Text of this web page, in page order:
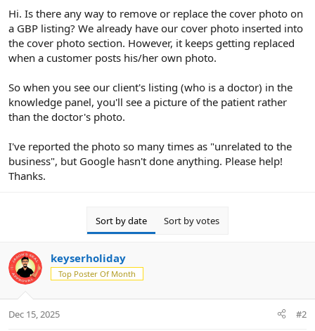
r
Hi. Is there any way to remove or replace the cover photo on
a GBP listing? We already have our cover photo inserted into
the cover photo section. However, it keeps getting replaced
when a customer posts his/her own photo.
So when you see our client's listing (who is a doctor) in the
knowledge panel, you'll see a picture of the patient rather
than the doctor's photo.
I've reported the photo so many times as "unrelated to the
business", but Google hasn't done anything. Please help!
Thanks.
Sort by date Sort by votes
keyserholiday
Top Poster Of Month
Dec 15, 2025 #2